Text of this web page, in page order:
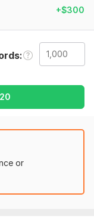
+$300
20
or